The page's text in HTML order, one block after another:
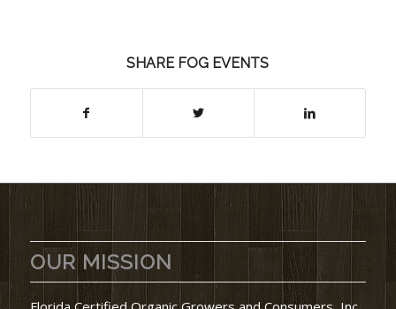
SHARE FOG EVENTS
OUR MISSION